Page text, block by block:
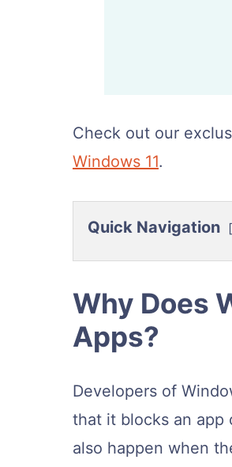
Check out our
Windows 11.
Quick Navigation
Why Does
Apps?
Developers of
that it blocks an app
also happen when